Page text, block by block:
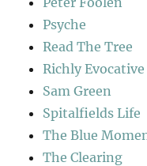
Psyche
Read The Tree
Richly Evocative
Sam Green
Spitalfields Life
The Blue
The Clearing